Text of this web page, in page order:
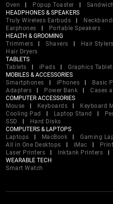
Oven
Popup Toaster
HEADPHONES & SPEAKERS
Truly Wireless Earbuds
Earphones
Portable Speakers
HEALTH & GROOMING
Trimmers
Shavers Hair Stylers
Hair Dryers
TABLETS
Tablets
iPads
Graphics
MOBILES & ACCESSORIES
Smartphones
iPhones Basic
Adapters
Power Bank
Cases
COMPUTER ACCESSORIES
Mouse
Keyboards Keyboard
Cooling Pad
Laptop Stand
SSD
Hard Disks
COMPUTERS & LAPTOPS
Laptops
MacBook Gaming
All in One Desktops
iMac
Laser Printers
Inktank Printers
WEARABLE TECH
Smart Watch